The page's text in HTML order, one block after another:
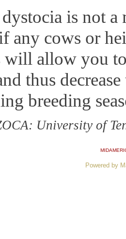
is not a
any cows or
will allow you
thus
breeding
University of
Powered by